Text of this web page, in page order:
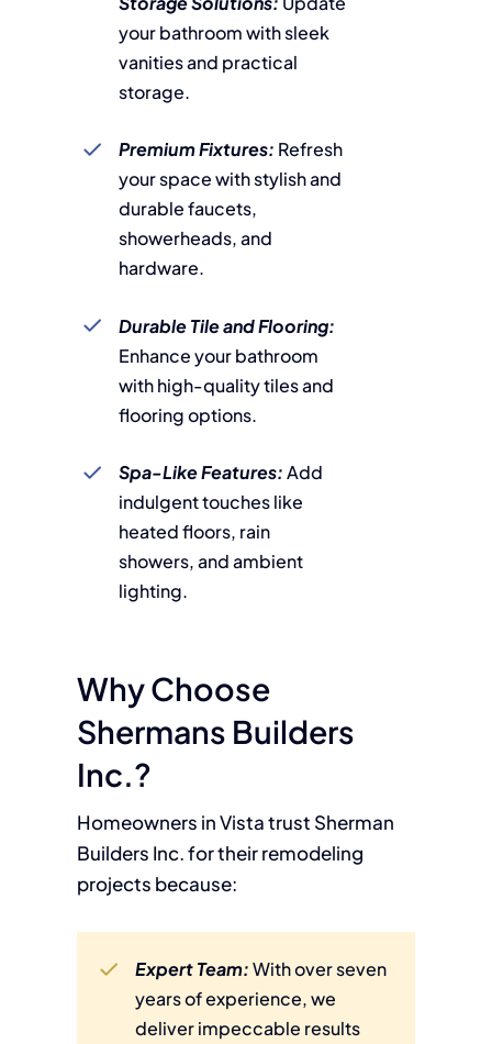
your bathroom with sleek
vanities and practical
storage.
Premium Fixtures: Refresh
your space with stylish and
durable faucets,
showerheads, and
hardware.
Durable Tile and Flooring:
Enhance your bathroom
with high-quality tiles and
flooring options.
Spa-Like Features:Add
indulgent touches like
heated floors, rain
showers, and ambient
lighting.
Why Choose
Shermans Builders
Inc.?
Homeowners in Vista trust Sherman
Builders Inc. for their remodeling
projects because:
Expert Team: With over seven
years of experience, we
deliver impeccable results